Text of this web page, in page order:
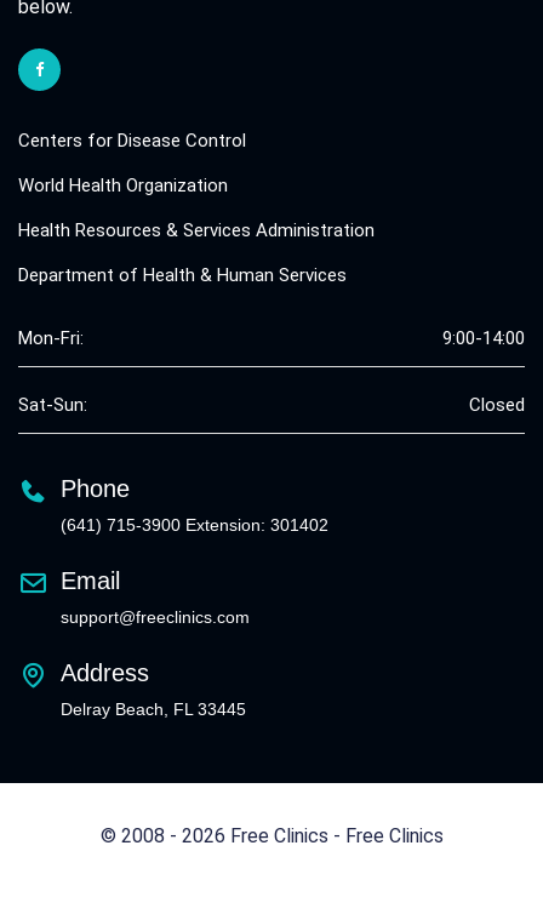
below.
Centers for Disease Control
World Health Organization
Health Resources & Services Administration
Department of Health & Human Services
Mon-Fri: 9:00-14:00
Sat-Sun: Closed
Phone
(641) 715-3900 Extension: 301402
Email
support@freeclinics.com
Address
Delray Beach, FL 33445
© 2008 - 2026 Free Clinics - Free Clinics